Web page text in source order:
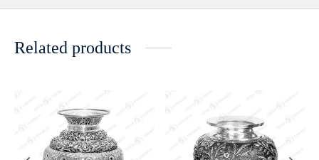
Related products